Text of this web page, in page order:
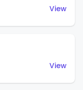
View
View